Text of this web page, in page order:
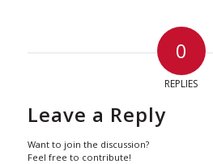
0
REPLIES
Leave a Reply
Want to join the discussion?
Feel free to contribute!